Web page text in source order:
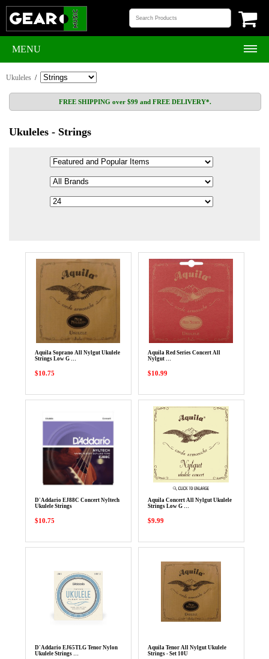
MENU
Ukuleles /
FREE SHIPPING over $99 and FREE DELIVERY*.
Ukuleles - Strings
Aquila Soprano All Nylgut Ukulele
Strings Low G …
$10.75
Aquila Red Series Concert All
Nylgut …
$10.99
D'Addario EJ88C Concert Nyltech
Ukulele Strings
$10.75
Aquila Concert All Nylgut Ukulele
Strings Low G …
$9.99
D'Addario EJ65TLG Tenor Nylon
Ukulele Strings …
Aquila Tenor All Nylgut Ukulele
Strings - Set 10U